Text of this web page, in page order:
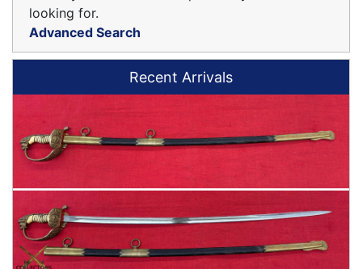
looking for.
Advanced Search
Recent Arrivals